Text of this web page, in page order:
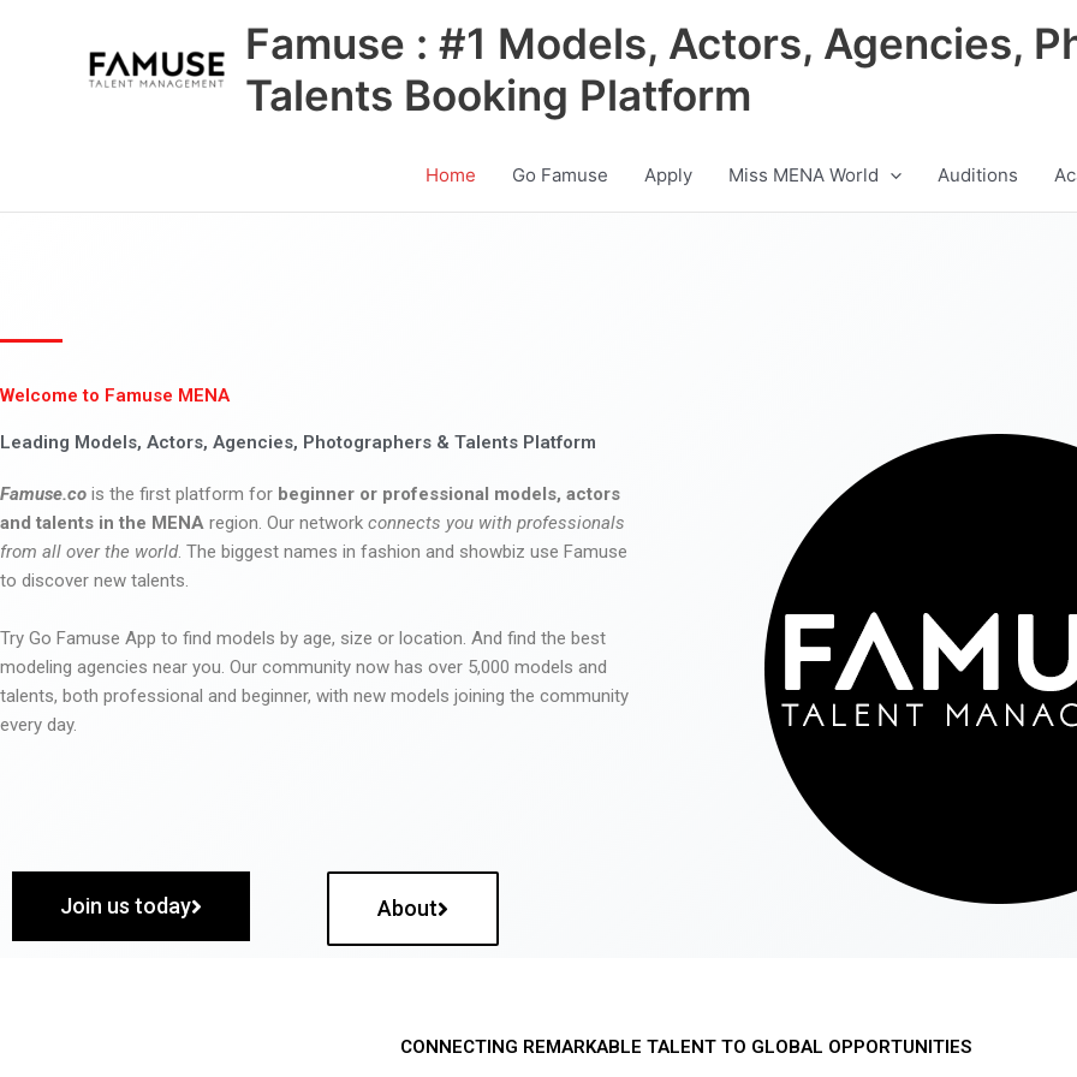
Famuse : #1 Models, Actors, Agencies,
Talents Booking Platform
Home Go Famuse Apply Miss MENA World Auditions
Welcome to Famuse MENA
Leading Models, Actors, Agencies, Photographers & Talents Platform
Famuse.co is the first platform for beginner or professional models, actors
and talents in the MENA region. Our network connects you with professionals
from all over the world. The biggest names in fashion and showbiz use Famuse
to discover new talents.
Try Go Famuse App to find models by age, size or location. And find the best
modeling agencies near you. Our community now has over 5,000 models and
talents, both professional and beginner, with new models joining the community
every day.
Join us today About
CONNECTING REMARKABLE TALENT TO GLOBAL OPPORTUNITIES